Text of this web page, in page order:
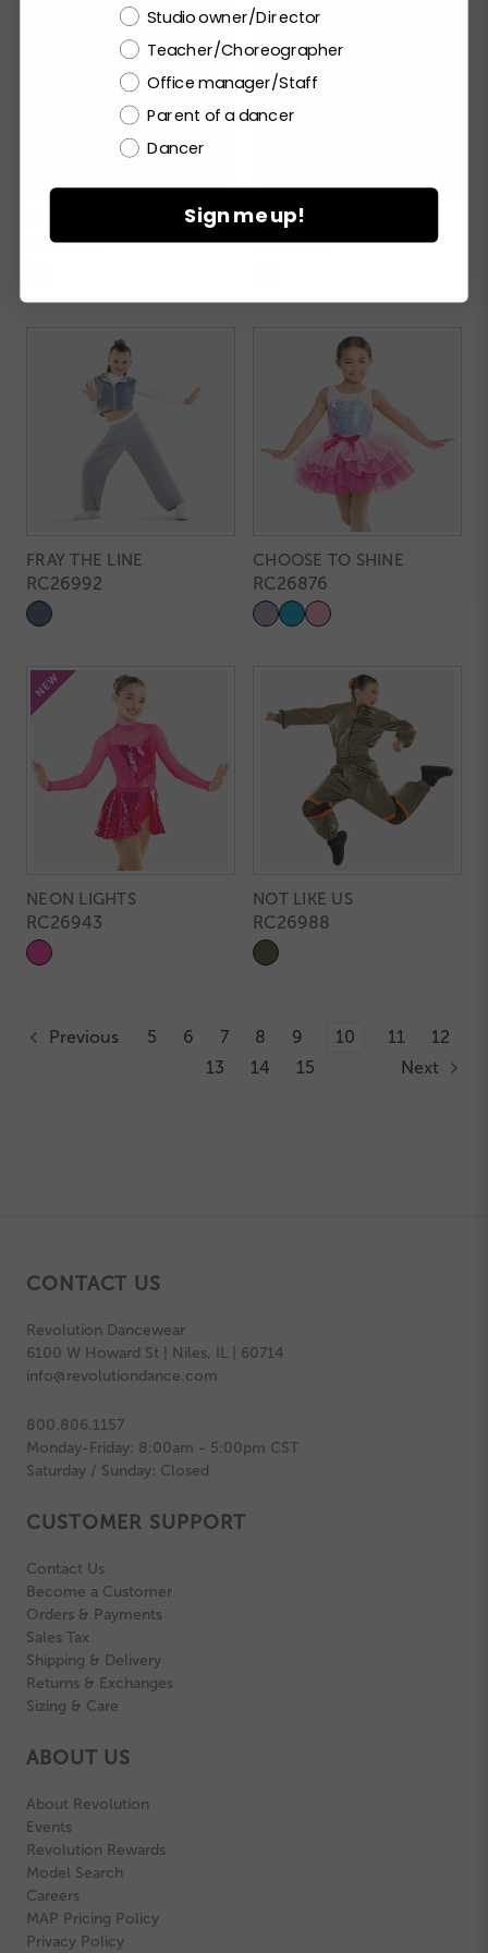
RC26995
STREET SMART
RC26991
FRAY THE LINE
RC26992
CHOOSE TO SHINE
RC26876
NEON LIGHTS
RC26943
NOT LIKE US
RC26988
Previous 5 6 7 8 9 10 11
12
13
14 15 Next
CONTACT US
Revolution Dancewear
6100 W Howard St | Niles, IL | 60714
info@revolutiondance.com
800.806.1157
Monday-Friday: 8:00am - 5:00pm CST
Saturday / Sunday: Closed
CUSTOMER SUPPORT
Contact Us
Become a Customer
Orders & Payments
Sales Tax
Shipping & Delivery
Returns & Exchanges
Sizing & Care
ABOUT US
About Revolution
Events
Revolution Rewards
Model Search
Careers
MAP Pricing Policy
Privacy Policy
Choose a label
Studio owner/Director
Teacher/Choreographer
Office manager/Staff
Parent of a dancer
Dancer
Sign me up!